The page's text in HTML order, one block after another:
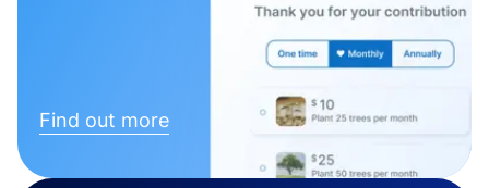
Find out more